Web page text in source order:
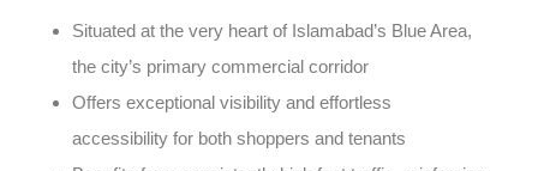
Situated at the very heart of Islamabad’s Blue Area,
the city’s primary commercial corridor
Offers exceptional visibility and effortless
accessibility for both shoppers and tenants